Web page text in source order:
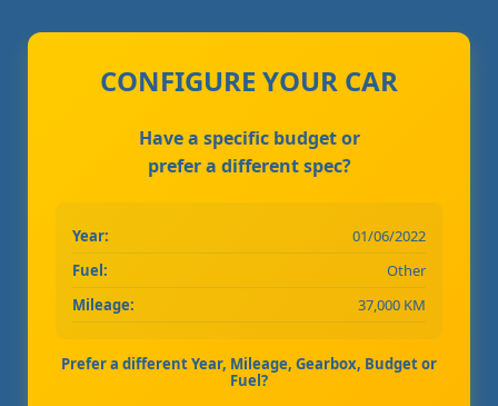
CONFIGURE YOUR CAR
Have a specific budget or
prefer a different spec?
Year:
01/06/2022
Fuel:
Other
Mileage:
37,000 KM
Prefer a different Year, Mileage, Gearbox, Budget or
Fuel?